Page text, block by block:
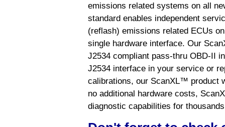
emissions related systems on all
standard enables independent
(reflash) emissions related ECUs
single hardware interface. Our
J2534 compliant pass-thru OBD-II
J2534 interface in your service or
calibrations, our ScanXL™ product
no additional hardware costs,
diagnostic capabilities for